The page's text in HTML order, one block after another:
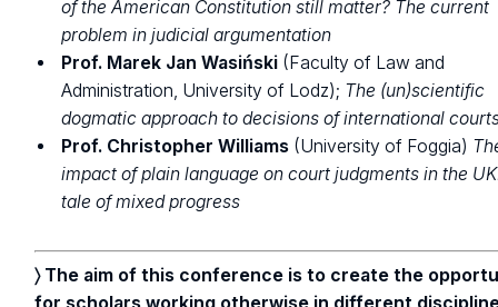
of the American Constitution still matter? The current
problem in judicial argumentation
Prof. Marek Jan Wasiński (Faculty of Law and
Administration, University of Lodz); The (un)scientific
dogmatic approach to decisions of international
Prof. Christopher Williams (University of Foggia)
impact of plain language on court judgments in the
tale of mixed progress
〉 The aim of this conference is to create the